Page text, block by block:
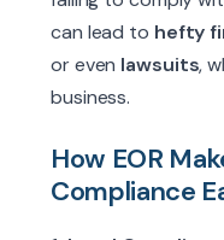
can lead to hefty
or even lawsuits,
business.
How EOR
Compliance